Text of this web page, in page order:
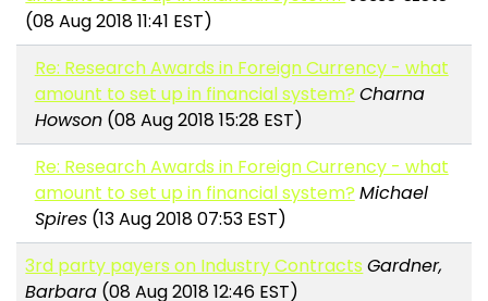
(08 Aug 2018 11:41 EST)
Re: Research Awards in Foreign Currency - what
amount to set up in financial system? Charna
Howson(08 Aug 2018 15:28 EST)
Re: Research Awards in Foreign Currency - what
amount to set up in financial system? Michael
Spires(13 Aug 2018 07:53 EST)
3rd party payers on Industry Contracts Gardner,
Barbara (08 Aug 2018 12:46 EST)